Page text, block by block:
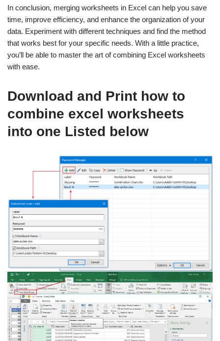
In conclusion, merging worksheets in Excel can help you save
time, improve efficiency, and enhance the organization of your
data. Experiment with different techniques and find the method
that works best for your specific needs. With a little practice,
you’ll be able to master the art of combining Excel worksheets
with ease.
Download and Print how to
combine excel worksheets
into one Listed below